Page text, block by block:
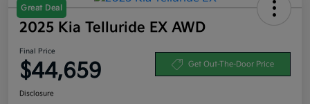
Great Deal
2025 Kia Telluride EX AWD
Final Price
$44,659 Get Out-The-Door Price
Disclosure